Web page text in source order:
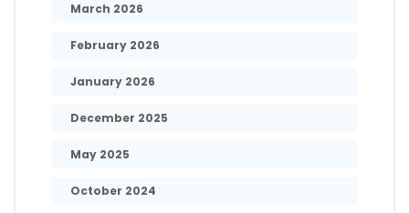
March 2026
February 2026
January 2026
December 2025
May 2025
October 2024